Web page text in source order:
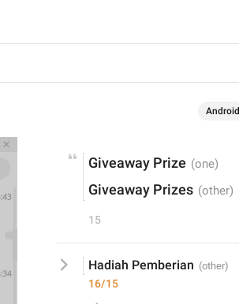
Android
Giveaway Prize
Giveaway Prizes
15
Hadiah Pemberian
16/15